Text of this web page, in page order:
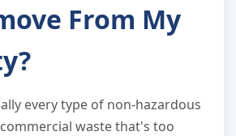
From My
every type of non-hazardous
waste that's too